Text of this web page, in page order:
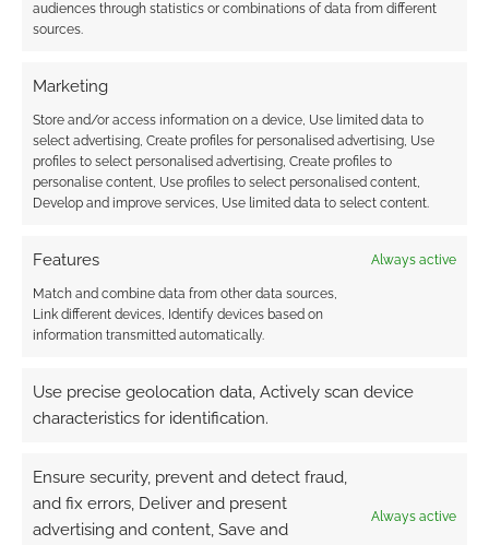
audiences through statistics or combinations of data from different
sources.
Marketing
Store and/or access information on a device, Use limited data to
select advertising, Create profiles for personalised advertising, Use
profiles to select personalised advertising, Create profiles to
personalise content, Use profiles to select personalised content,
Develop and improve services, Use limited data to select content.
Features Always active
Match and combine data from other data sources,
Link different devices, Identify devices based on
information transmitted automatically.
Use precise geolocation data, Actively scan device
characteristics for identification.
Ensure security, prevent and detect fraud,
and fix errors, Deliver and present
advertising and content, Save and
Always active
Sully33
0 Reply
Andrew Girdwood
Reply toSully33 15 years ago
an adventure called ‘Ruined Empire’.
0 Reply
Michael Wolf 15 years ago
pretty cool. Is already known which system it will use?
0 Reply